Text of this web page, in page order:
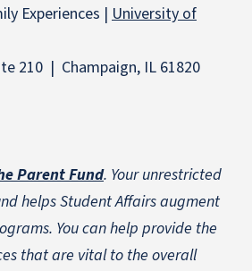
Experiences | University of
210 | Champaign, IL 61820
Parent Fund. Your unrestricted
helps Student Affairs augment
You can help provide the
that are vital to the overall